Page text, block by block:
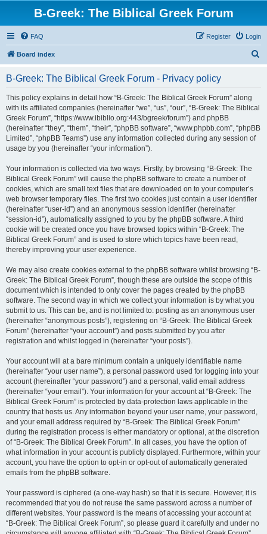
B-Greek: The Biblical Greek Forum
FAQ Login
Register
Board index
B-Greek: The Biblical Greek Forum - Privacy policy
This policy explains in detail how “B-Greek: The Biblical Greek Forum” along
with its affiliated companies (hereinafter “we”, “us”, “our”, “B-Greek: The Biblical
Greek Forum”, “https://www.ibiblio.org:443/bgreek/forum”) and phpBB
(hereinafter “they”, “them”, “their”, “phpBB software”, “www.phpbb.com”, “phpBB
Limited”, “phpBB Teams”) use any information collected during any session of
usage by you (hereinafter “your information”).
Your information is collected via two ways. Firstly, by browsing “B-Greek: The
Biblical Greek Forum” will cause the phpBB software to create a number of
cookies, which are small text files that are downloaded on to your computer’s
web browser temporary files. The first two cookies just contain a user identifier
(hereinafter “user-id”) and an anonymous session identifier (hereinafter
“session-id”), automatically assigned to you by the phpBB software. A third
cookie will be created once you have browsed topics within “B-Greek: The
Biblical Greek Forum” and is used to store which topics have been read,
thereby improving your user experience.
We may also create cookies external to the phpBB software whilst browsing “B-
Greek: The Biblical Greek Forum”, though these are outside the scope of this
document which is intended to only cover the pages created by the phpBB
software. The second way in which we collect your information is by what you
submit to us. This can be, and is not limited to: posting as an anonymous user
(hereinafter “anonymous posts”), registering on “B-Greek: The Biblical Greek
Forum” (hereinafter “your account”) and posts submitted by you after
registration and whilst logged in (hereinafter “your posts”).
Your account will at a bare minimum contain a uniquely identifiable name
(hereinafter “your user name”), a personal password used for logging into your
account (hereinafter “your password”) and a personal, valid email address
(hereinafter “your email”). Your information for your account at “B-Greek: The
Biblical Greek Forum” is protected by data-protection laws applicable in the
country that hosts us. Any information beyond your user name, your password,
and your email address required by “B-Greek: The Biblical Greek Forum”
during the registration process is either mandatory or optional, at the discretion
of “B-Greek: The Biblical Greek Forum”. In all cases, you have the option of
what information in your account is publicly displayed. Furthermore, within your
account, you have the option to opt-in or opt-out of automatically generated
emails from the phpBB software.
Your password is ciphered (a one-way hash) so that it is secure. However, it is
recommended that you do not reuse the same password across a number of
different websites. Your password is the means of accessing your account at
“B-Greek: The Biblical Greek Forum”, so please guard it carefully and under no